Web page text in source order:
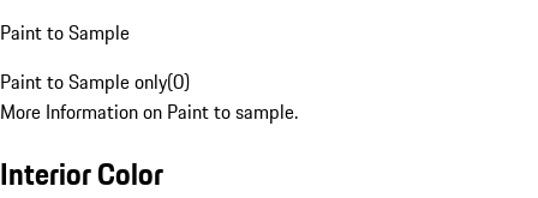
Paint to Sample
Paint to Sample only(0)
More Information on Paint to sample.
Interior Color